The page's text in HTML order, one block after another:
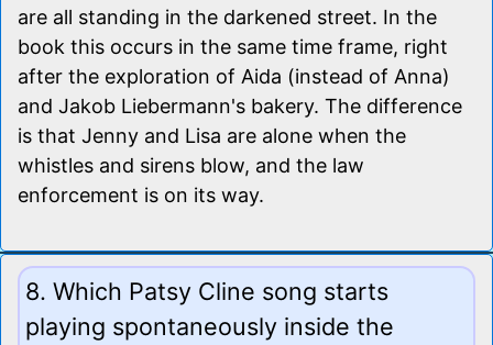
are all standing in the darkened street. In the
book this occurs in the same time frame, right
after the exploration of Aida (instead of Anna)
and Jakob Liebermann's bakery. The difference
is that Jenny and Lisa are alone when the
whistles and sirens blow, and the law
enforcement is on its way.
8. Which Patsy Cline song starts
playing spontaneously inside the